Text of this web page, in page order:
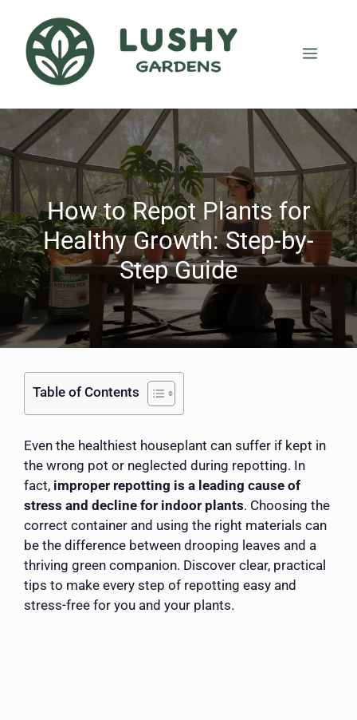
How to Repot Plants for
Healthy Growth: Step-by-
Step Guide
Table of Contents
Even the healthiest houseplant can suffer if kept in
the wrong pot or neglected during repotting. In
fact, improper repotting is a leading cause of
stress and decline for indoor plants. Choosing the
correct container and using the right materials can
be the difference between drooping leaves and a
thriving green companion. Discover clear, practical
tips to make every step of repotting easy and
stress-free for you and your plants.